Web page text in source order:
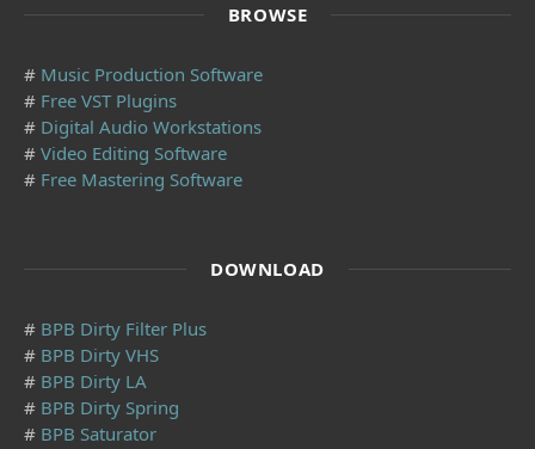
BROWSE
# Music Production Software
# Free VST Plugins
# Digital Audio Workstations
# Video Editing Software
# Free Mastering Software
DOWNLOAD
# BPB Dirty Filter Plus
# BPB Dirty VHS
# BPB Dirty LA
# BPB Dirty Spring
# BPB Saturator